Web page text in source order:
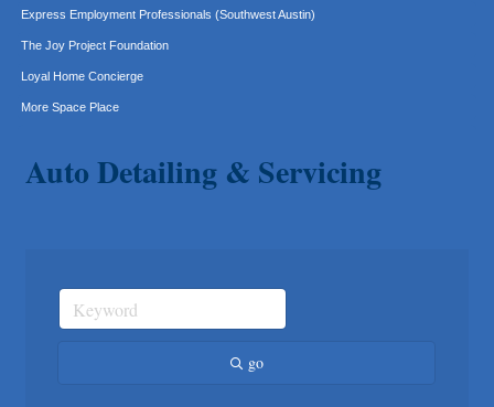
Express Employment Professionals (Southwest Austin)
The Joy Project Foundation
Loyal Home Concierge
More Space Place
Pure Alignment Studio
Victory Medical
Auto Detailing & Servicing
go